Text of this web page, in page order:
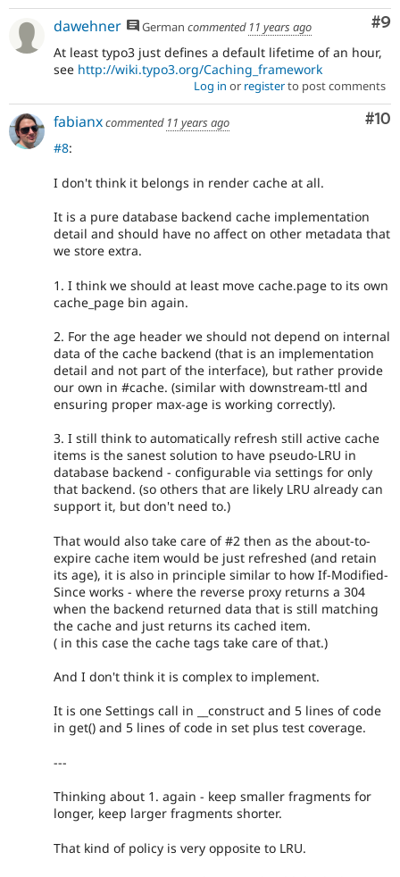
#9
dawehner German commented 11 years ago
At least typo3 just defines a default lifetime of an hour,
see http://wiki.typo3.org/Caching_framework
Log in or registerto post comments
#10
fabianxcommented 11 years ago
#8:
I don't think it belongs in render cache at all.
It is a pure database backend cache implementation
detail and should have no affect on other metadata that
we store extra.
1. I think we should at least move cache.page to its own
cache_page bin again.
2. For the age header we should not depend on internal
data of the cache backend (that is an implementation
detail and not part of the interface), but rather provide
our own in #cache. (similar with downstream-ttl and
ensuring proper max-age is working correctly).
3. I still think to automatically refresh still active cache
items is the sanest solution to have pseudo-LRU in
database backend - configurable via settings for only
that backend. (so others that are likely LRU already can
support it, but don't need to.)
That would also take care of #2 then as the about-to-
expire cache item would be just refreshed (and retain
its age), it is also in principle similar to how If-Modified-
Since works - where the reverse proxy returns a 304
when the backend returned data that is still matching
the cache and just returns its cached item.
( in this case the cache tags take care of that.)
And I don't think it is complex to implement.
It is one Settings call in __construct and 5 lines of code
in get() and 5 lines of code in set plus test coverage.
---
Thinking about 1. again - keep smaller fragments for
longer, keep larger fragments shorter.
That kind of policy is very opposite to LRU.